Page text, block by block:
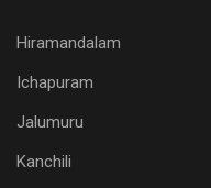
Hiramandalam
Ichapuram
Jalumuru
Kanchili